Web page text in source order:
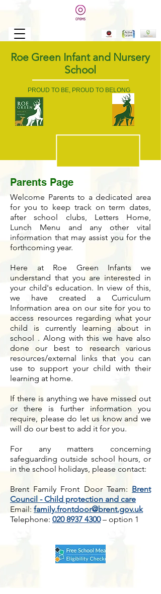
Roe Green Infant and Nursery
School
PROUD TO BE, PROUD TO BELONG
Parents Page
Welcome Parents to a dedicated area
for you to keep track on term dates,
after school clubs, Letters Home,
Lunch Menu and any other vital
information that may assist you for the
forthcoming year.
Here at Roe Green Infants we
understand that you are interested in
your child's education. In view of this,
we have created a Curriculum
Information area on our site for you to
access resources regarding what your
child is currently learning about in
school . Along with this we have also
done our best to research various
resources/external links that you can
use to support your child with their
learning at home.
If there is anything we have missed out
or there is further information you
require, please do let us know and we
will do our best to add it for you.
For any matters concerning
safeguarding outside school hours, or
in the school holidays, please contact:
Brent Family Front Door Team: Brent
Council - Child protection and care
Email: family.frontdoor@brent.gov.uk
Telephone: 020 8937 4300 – option 1